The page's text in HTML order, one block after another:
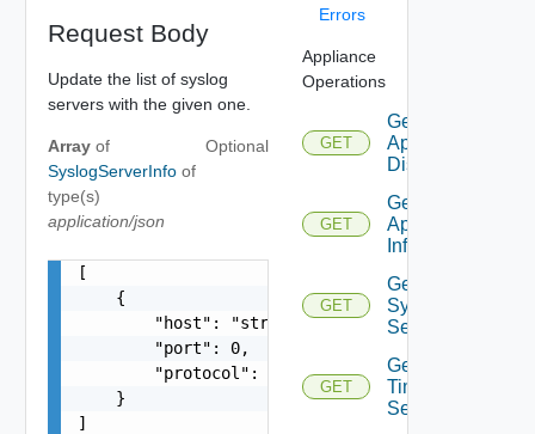
Request Body
Update the list of syslog
servers with the given one.
Arrayof
SyslogServerInfo of
type(s)
application/json
Optional
[
    {
        "host": "string",
        "port": 0,
        "protocol": "string"
    }
]
Errors
Appliance
Operations
GET
Get
Appliance
Disks
GET
Get
Appliance
Info
GET
Get
Syslog
Servers
GET
Get
Time
Settings